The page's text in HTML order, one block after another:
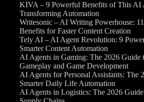
KIVA – 9 Powerful Benefits of This AI
Transforming Automation
Writesonic – AI Writing Powerhouse:
Benefits for Faster Content Creation
Tely AI – AI Agent Revolution: 9
Smarter Content Automation
AI Agents in Gaming: The 2026 Guide
Gameplay and Game Development
AI Agents for Personal Assistants: The
Smarter Daily Life Automation
AI Agents in Logistics: The 2026